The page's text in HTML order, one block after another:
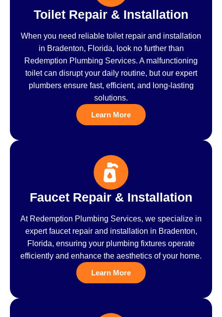
Toilet Repair & Installation
When you need reliable toilet repair and installation
in Bradenton, Florida, look no further than
Redemption Plumbing Services. A malfunctioning
toilet can disrupt your daily routine, but our expert
plumbers ensure fast, efficient, and long-lasting
solutions.
Learn More
Faucet Repair & Installation
At Redemption Plumbing Services, we specialize in
expert faucet repair and installation in Bradenton,
Florida, ensuring your plumbing fixtures operate
efficiently and enhance the aesthetics of your home.
Learn More